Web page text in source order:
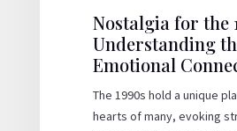
Nostalgia for the
Understanding
Emotional
The 1990s hold a unique
hearts of many, evoking